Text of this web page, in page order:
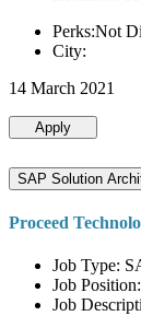
Perks:Not
City:
14 March 2021
Apply
SAP Solution
Proceed
Job Type:
Job
Job